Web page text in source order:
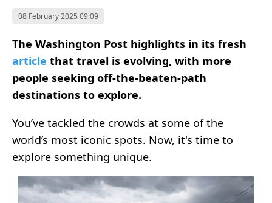
08 February 2025 09:09
The Washington Post highlights in its fresh
article that travel is evolving, with more
people seeking off-the-beaten-path
destinations to explore.
You’ve tackled the crowds at some of the
world’s most iconic spots. Now, it's time to
explore something unique.